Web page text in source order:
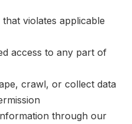
violates applicable
access to any part of
crawl, or collect data
through our